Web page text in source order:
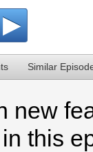
▶
Similar
new
this